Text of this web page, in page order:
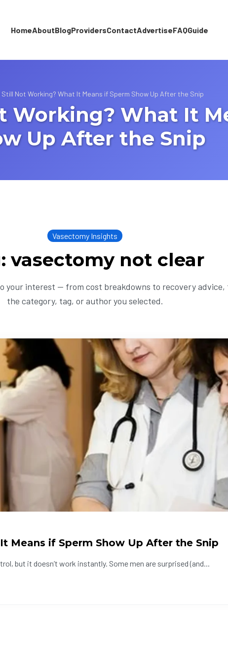
HomeAboutBlogProvidersContactAdvertiseFAQGuide
Not Working? What It Means if Sperm Show Up After the Snip
Working? What It
Up After the Snip
Vasectomy Insights
vasectomy not clear
your interest — from cost breakdowns to recovery
the category, tag, or author you selected.
Means if Sperm Show Up After the Snip
but it doesn’t work instantly. Some men are surprised (and...